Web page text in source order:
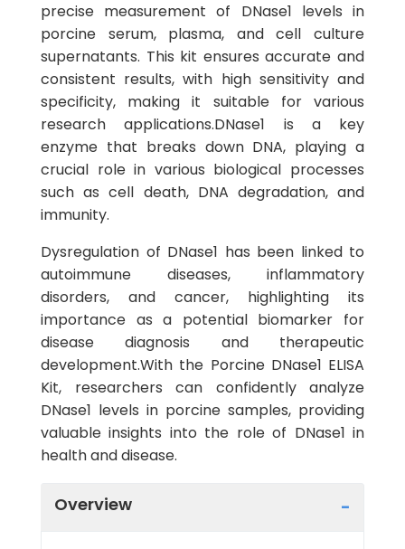
precise measurement of DNase1 levels in
porcine serum, plasma, and cell culture
supernatants. This kit ensures accurate and
consistent results, with high sensitivity and
specificity, making it suitable for various
research applications.DNase1 is a key
enzyme that breaks down DNA, playing a
crucial role in various biological processes
such as cell death, DNA degradation, and
immunity.
Dysregulation of DNase1 has been linked to
autoimmune diseases, inflammatory
disorders, and cancer, highlighting its
importance as a potential biomarker for
disease diagnosis and therapeutic
development.With the Porcine DNase1 ELISA
Kit, researchers can confidently analyze
DNase1 levels in porcine samples, providing
valuable insights into the role of DNase1 in
health and disease.
Overview